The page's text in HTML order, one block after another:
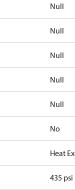
Null
Null
Null
Null
Null
No
Heat
435 psi